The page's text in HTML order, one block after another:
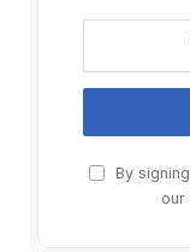
By
our